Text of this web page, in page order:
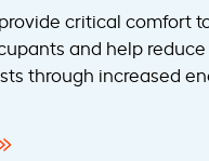
critical comfort
and help reduce
through increased